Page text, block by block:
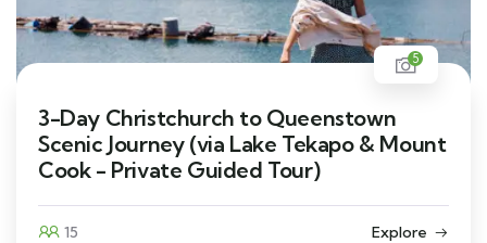
5
3-Day Christchurch to Queenstown
Scenic Journey (via Lake Tekapo & Mount
Cook - Private Guided Tour)
15 Explore